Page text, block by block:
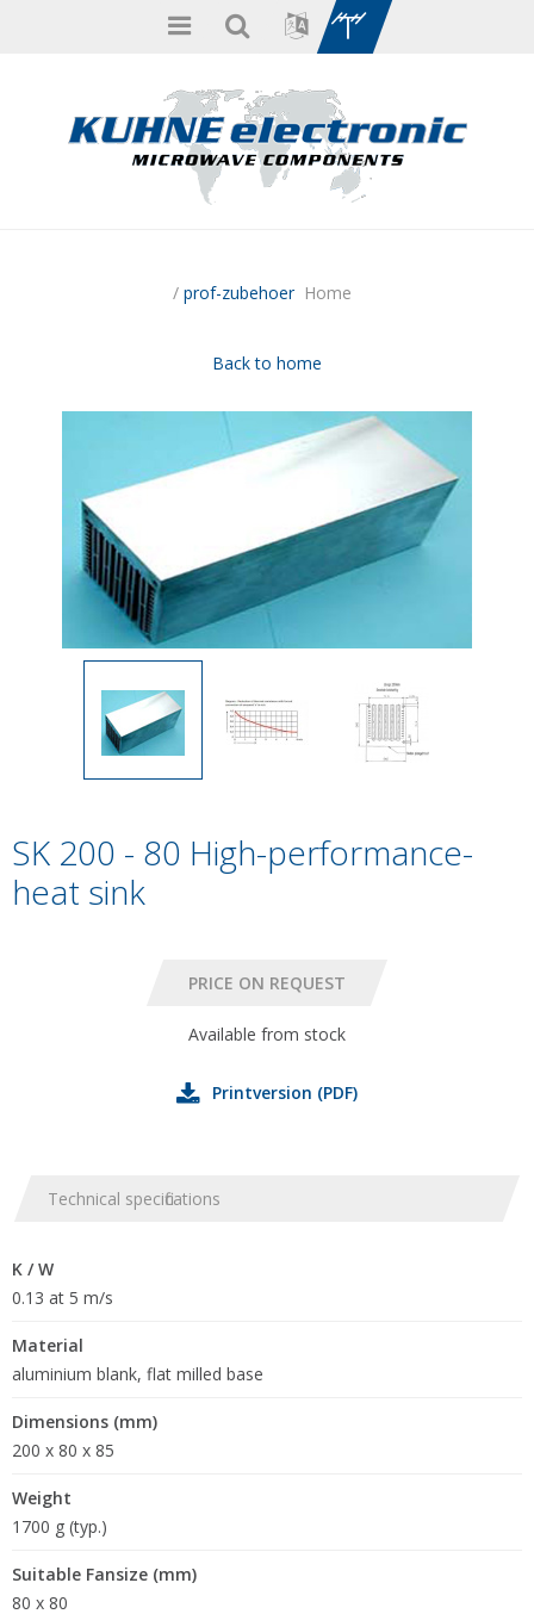
/ prof-zubehoer Home
Back to home
SK 200 - 80 High-performance-
heat sink
Available from stock
Printversion (PDF)
Technical specifications
K / W
0.13 at 5 m/s
Material
aluminium blank, flat milled base
Dimensions (mm)
200 x 80 x 85
Weight
1700 g (typ.)
Suitable Fansize (mm)
80 x 80